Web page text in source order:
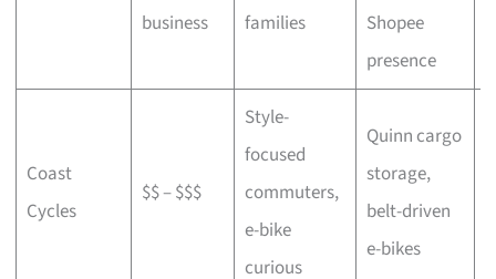
business
families
Shopee
presence
Coast
Cycles
$$ – $$$
Style-
focused
commuters,
e-bike
curious
Quinn cargo
storage,
belt-driven
e-bikes